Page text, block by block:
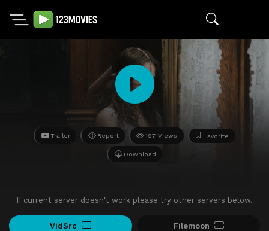
Trailer Report 197 Views Favorite
Download
If current server doesn't work please try other servers below.
VidSrc Filemoon